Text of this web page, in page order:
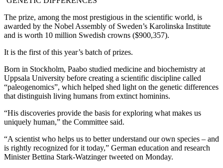
The prize, among the most prestigious in the scientific world, is
awarded by the Nobel Assembly of Sweden’s Karolinska Institute
and is worth 10 million Swedish crowns ($900,357).
It is the first of this year’s batch of prizes.
Born in Stockholm, Paabo studied medicine and biochemistry at
Uppsala University before creating a scientific discipline called
“paleogenomics”, which helped shed light on the genetic differences
that distinguish living humans from extinct hominins.
“His discoveries provide the basis for exploring what makes us
uniquely human,” the Committee said.
“A scientist who helps us to better understand our own species – and
is rightly recognized for it today,” German education and research
Minister Bettina Stark-Watzinger tweeted on Monday.